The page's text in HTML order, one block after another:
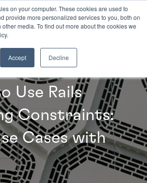
on your computer. These cookies are used to
provide more personalized services to you, both on
media. To find out more about the cookies we
Accept Decline
INSIGHTS
Use Rails
Constraints:
Cases with